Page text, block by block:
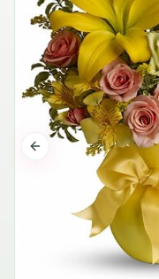
Previous slide